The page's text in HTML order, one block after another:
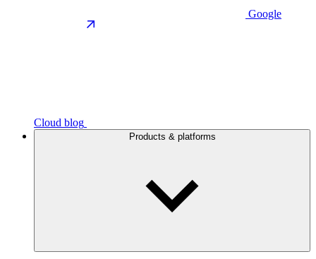
Google
Cloud blog
Products & platforms